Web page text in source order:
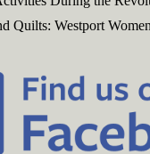
Quilts: Westport